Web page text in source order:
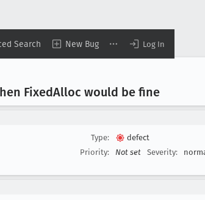
Search New Bug Log In
FixedAlloc would be fine
Type:
defect
Priority:
Not set Severity: